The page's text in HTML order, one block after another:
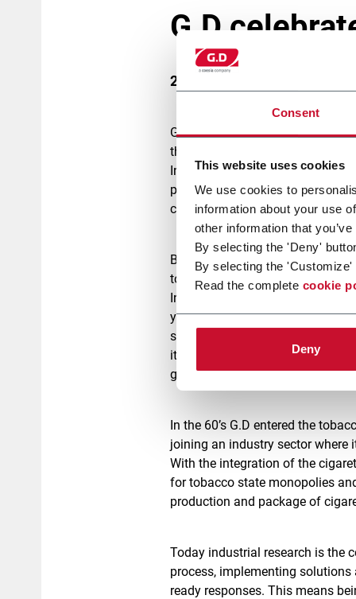
Consent
This website uses cookies
We use cookies to
information about your use
other information that
By selecting the 'Deny'
By selecting the
Read the complete cookie
Deny
G.D
26 October 2018
G.D has always kept innovation
thinking the entire production
In the last few years the
products, and this is the reason
combining experience with
But it is necessary to go back to
today.
In fact, G.D’s story started long
years from the very beginning
small workshop, Ghirardi and
its sole managing director, and
growth of a company that
In the 60’s G.D entered the
joining an industry sector where
With the integration of the
for tobacco state monopolies
production and package of
Today industrial research is the
process, implementing
ready responses. This means